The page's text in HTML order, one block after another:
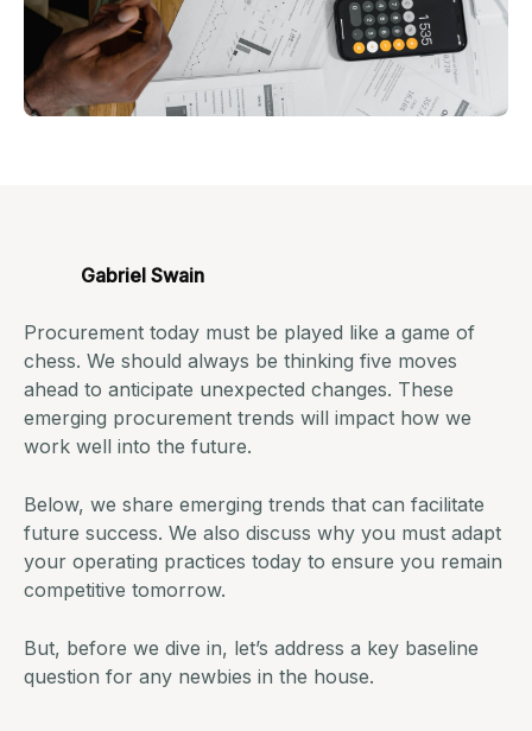
Gabriel Swain
Procurement today must be played like a game of
chess. We should always be thinking five moves
ahead to anticipate unexpected changes. These
emerging procurement trends will impact how we
work well into the future.
Below, we share emerging trends that can facilitate
future success. We also discuss why you must adapt
your operating practices today to ensure you remain
competitive tomorrow.
But, before we dive in, let’s address a key baseline
question for any newbies in the house.